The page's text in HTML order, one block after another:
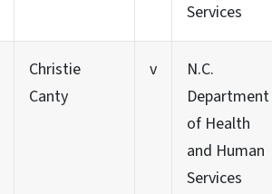
Services
Christie
Canty
v
N.C.
Department
of Health
and Human
Services